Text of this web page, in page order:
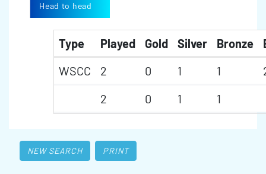
Head to head
Type Played Gold Silver Bronze
WSCC
2 0 1 1
2
0 1 1
NEW SEARCH PRINT